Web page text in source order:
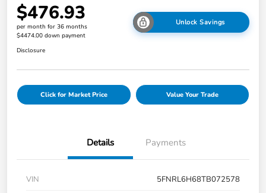
$476.93
per month for 36 months
$4474.00 down payment
Unlock Savings
Disclosure
Click for Market Price Value Your Trade
Details Payments
VIN
5FNRL6H68TB072578